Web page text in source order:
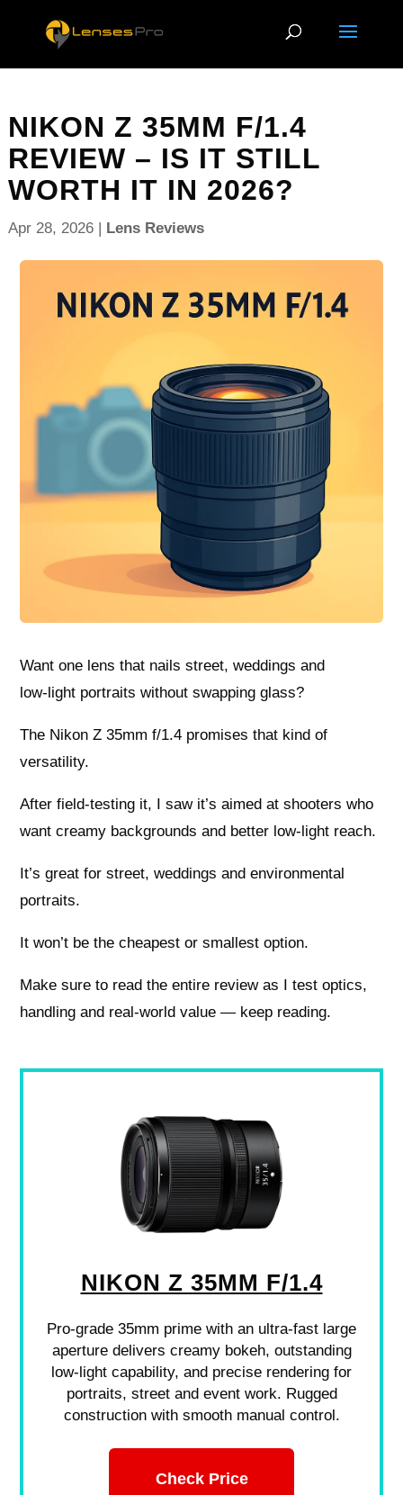
NIKON Z 35MM F/1.4
REVIEW – IS IT STILL
WORTH IT IN 2026?
Apr 28, 2026| Lens Reviews
Want one lens that nails street, weddings and
low‑light portraits without swapping glass?
The Nikon Z 35mm f/1.4 promises that kind of
versatility.
After field-testing it, I saw it’s aimed at shooters who
want creamy backgrounds and better low‑light reach.
It’s great for street, weddings and environmental
portraits.
It won’t be the cheapest or smallest option.
Make sure to read the entire review as I test optics,
handling and real‑world value — keep reading.
NIKON Z 35MM F/1.4
Pro-grade 35mm prime with an ultra-fast large
aperture delivers creamy bokeh, outstanding
low-light capability, and precise rendering for
portraits, street and event work. Rugged
construction with smooth manual control.
Check Price